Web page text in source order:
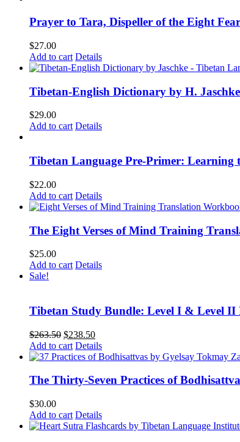
Prayer to Tara, Dispeller of the Eight
$27.00
Add to cart Details
Tibetan-English Dictionary by H. Jaschke
$29.00
Add to cart Details
Tibetan Language Pre-Primer: Learning
$22.00
Add to cart Details
The Eight Verses of Mind Training
$25.00
Add to cart Details
Sale!
Tibetan Study Bundle: Level I & Level II
$263.50 Original
price
was:
$238.50Current
price
is:
Add to cart Details
The Thirty-Seven Practices of
$30.00
Add to cart Details